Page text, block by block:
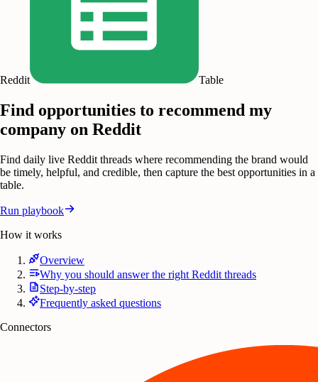
Reddit Table
Find opportunities to recommend my
company on Reddit
Find daily live Reddit threads where recommending the brand would
be timely, helpful, and credible, then capture the best opportunities in a
table.
Run playbook
How it works
Overview
Why you should answer the right Reddit threads
Step-by-step
Frequently asked questions
Connectors